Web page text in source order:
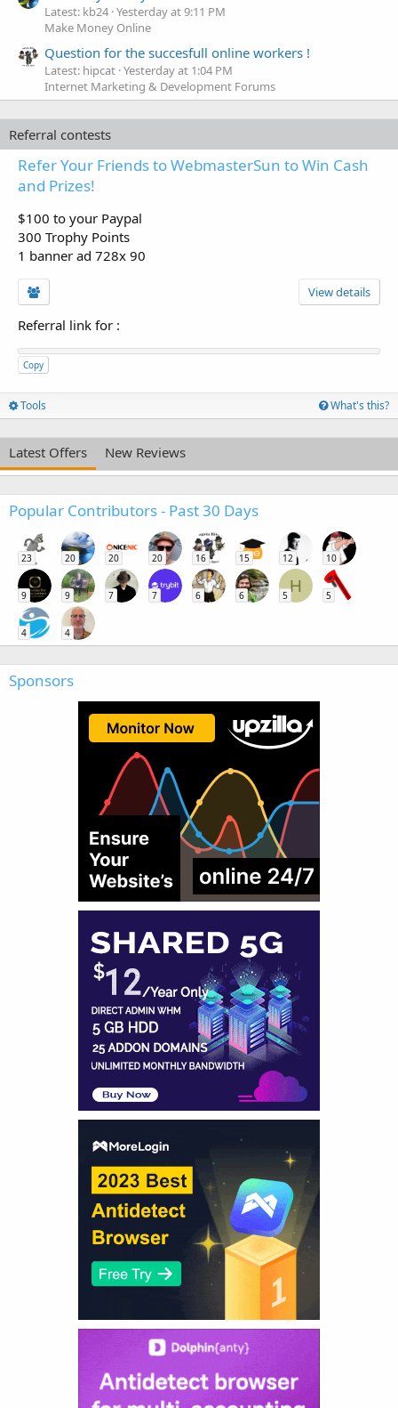
Latest: kb24 Yesterday at 9:11 PM
Make Money Online
Question for the succesfull online workers !
Latest: hipcat Yesterday at 1:04 PM
Internet Marketing & Development Forums
Referral contests
Refer Your Friends to WebmasterSun to Win Cash
and Prizes!
$100 to your Paypal
300 Trophy Points
1 banner ad 728x 90
View details
Referral link for :
Copy
Tools What's this?
Latest Offers New Reviews
Popular Contributors - Past 30 Days
23 20 20 20 16 15 12 10
9 9 7 7 6 6
H
5 5
4 4
Sponsors